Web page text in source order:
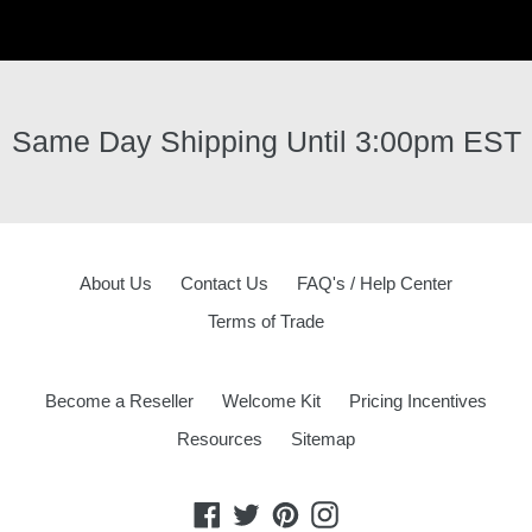
Same Day Shipping Until 3:00pm EST
About Us Contact Us
FAQ's / Help Center
Terms of Trade
Become a Reseller Welcome Kit
Pricing Incentives
Resources
Sitemap
Facebook
TwitterPinterestInstagram